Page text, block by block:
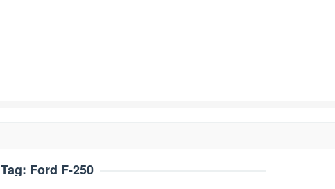
Tag: Ford F-250